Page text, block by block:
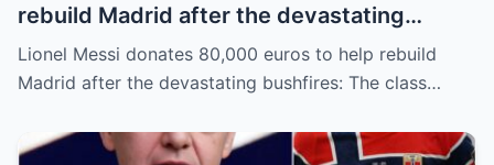
rebuild Madrid after the devastating
bushfires: The class of a legend is not
measured solely by goals.
Lionel Messi donates 80,000 euros to help rebuild
Madrid after the devastating bushfires: The class…